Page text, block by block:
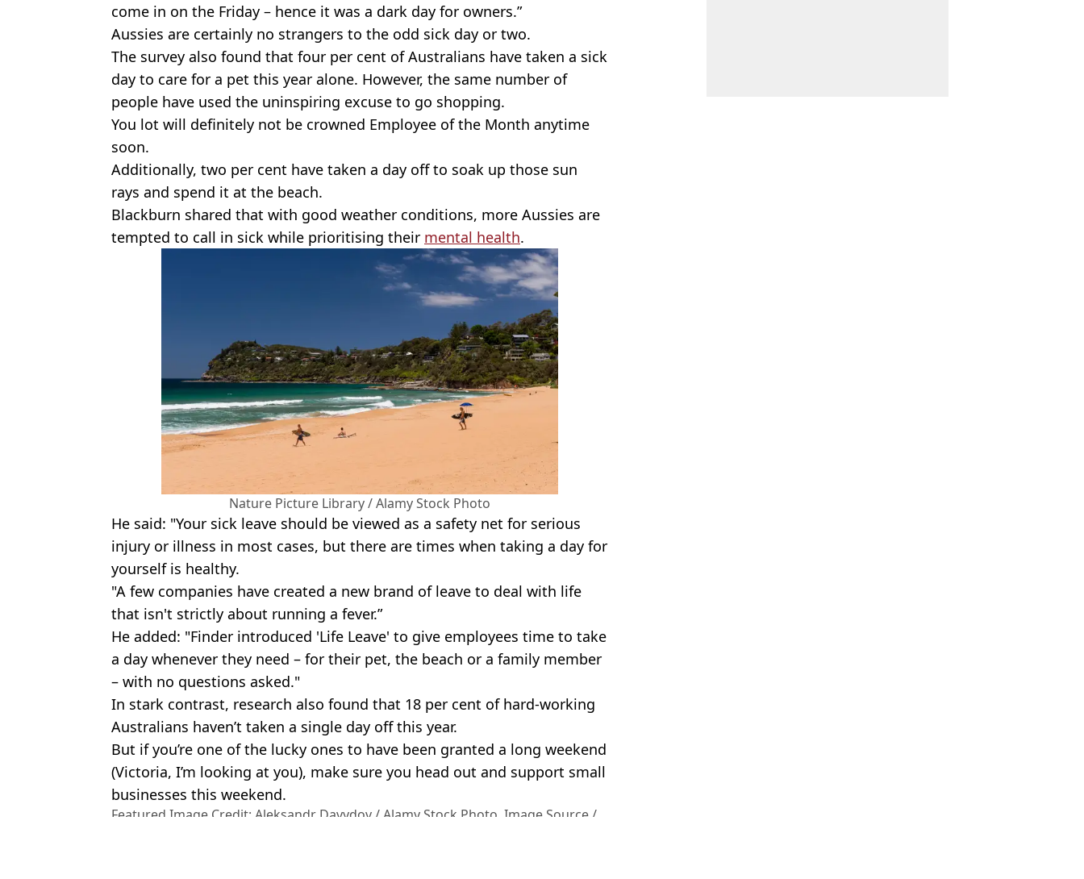
come in on the Friday – hence it was a dark day for owners.”
Aussies are certainly no strangers to the odd sick day or two.
The survey also found that four per cent of Australians have taken a sick
day to care for a pet this year alone. However, the same number of
people have used the uninspiring excuse to go shopping.
You lot will definitely not be crowned Employee of the Month anytime
soon.
Additionally, two per cent have taken a day off to soak up those sun
rays and spend it at the beach.
Blackburn shared that with good weather conditions, more Aussies are
tempted to call in sick while prioritising their mental health.
Nature Picture Library / Alamy Stock Photo
He said: "Your sick leave should be viewed as a safety net for serious
injury or illness in most cases, but there are times when taking a day for
yourself is healthy.
"A few companies have created a new brand of leave to deal with life
that isn't strictly about running a fever.”
He added: "Finder introduced 'Life Leave' to give employees time to take
a day whenever they need – for their pet, the beach or a family member
– with no questions asked."
In stark contrast, research also found that 18 per cent of hard-working
Australians haven’t taken a single day off this year.
But if you’re one of the lucky ones to have been granted a long weekend
(Victoria, I’m looking at you), make sure you head out and support small
businesses this weekend.
Featured Image Credit: Aleksandr Davydov / Alamy Stock Photo. Image Source /